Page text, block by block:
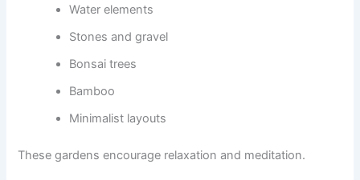
Water elements
Stones and gravel
Bonsai trees
Bamboo
Minimalist layouts
These gardens encourage relaxation and meditation.